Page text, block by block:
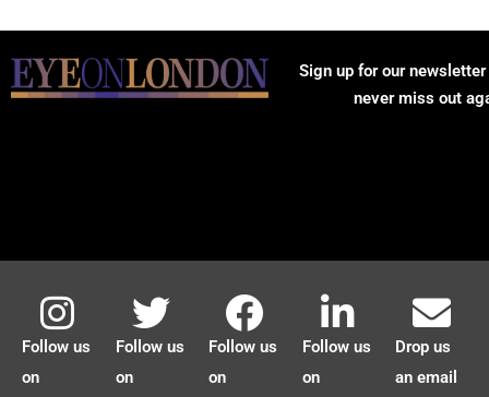
Sign up for our
never miss out
Follow us
on
Follow us
on
Follow us
on
Follow us
on
Drop us
an email